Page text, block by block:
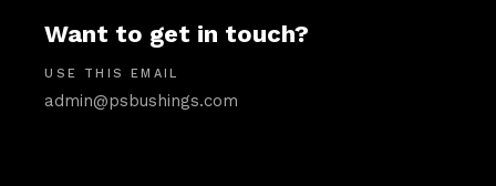
Want to get in touch?
USE THIS EMAIL
admin@psbushings.com